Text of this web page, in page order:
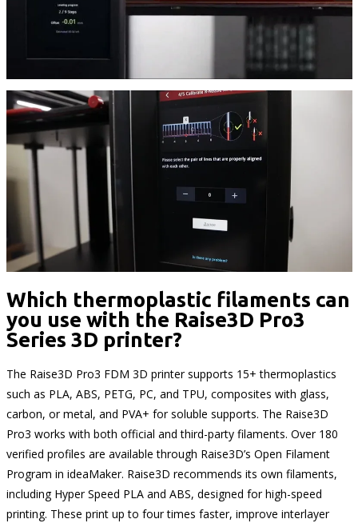
Which thermoplastic filaments can
you use with the Raise3D Pro3
Series 3D printer?
The Raise3D Pro3 FDM 3D printer supports 15+ thermoplastics
such as PLA, ABS, PETG, PC, and TPU, composites with glass,
carbon, or metal, and PVA+ for soluble supports. The Raise3D
Pro3 works with both official and third-party filaments. Over 180
verified profiles are available through Raise3D’s Open Filament
Program in ideaMaker. Raise3D recommends its own filaments,
including Hyper Speed PLA and ABS, designed for high-speed
printing. These print up to four times faster, improve interlayer